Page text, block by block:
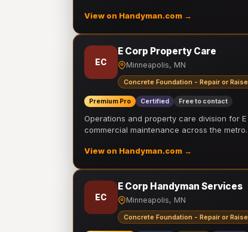
View on Handyman.com →
EC
E Corp Property Care
Minneapolis, MN
Concrete Foundation - Repair or Raise
Premium Pro Certified Free to contact
Operations and property care division for
commercial maintenance across the metro.
View on Handyman.com →
EC
E Corp Handyman Services
Minneapolis, MN
Concrete Foundation - Repair or Raise